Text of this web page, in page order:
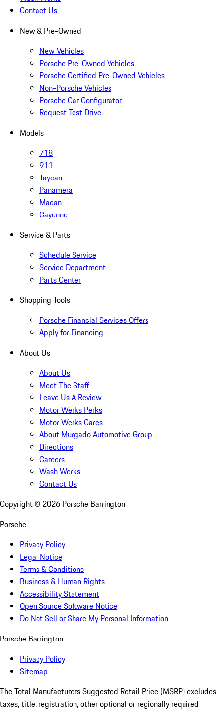
Contact Us
New & Pre-Owned
New Vehicles
Porsche Pre-Owned Vehicles
Porsche Certified Pre-Owned Vehicles
Non-Porsche Vehicles
Porsche Car Configurator
Request Test Drive
Models
718
911
Taycan
Panamera
Macan
Cayenne
Service & Parts
Schedule Service
Service Department
Parts Center
Shopping Tools
Porsche Financial Services Offers
Apply for Financing
About Us
About Us
Meet The Staff
Leave Us A Review
Motor Werks Perks
Motor Werks Cares
About Murgado Automotive Group
Directions
Careers
Wash Werks
Contact Us
Copyright © 2026 Porsche Barrington
Porsche
Privacy Policy
Legal Notice
Terms & Conditions
Business & Human Rights
Accessibility Statement
Open Source Software Notice
Do Not Sell or Share My Personal Information
Porsche Barrington
Privacy Policy
Sitemap
The Total Manufacturers Suggested Retail Price (MSRP) excludes
taxes, title, registration, other optional or regionally required